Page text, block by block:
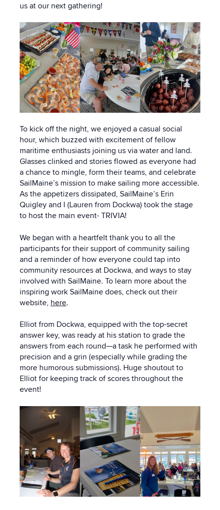
us at our next gathering!
To kick off the night, we enjoyed a casual social
hour, which buzzed with excitement of fellow
maritime enthusiasts joining us via water and land.
Glasses clinked and stories flowed as everyone had
a chance to mingle, form their teams, and celebrate
SailMaine’s mission to make sailing more accessible.
As the appetizers dissipated, SailMaine’s Erin
Quigley and I (Lauren from Dockwa) took the stage
to host the main event- TRIVIA!
We began with a heartfelt thank you to all the
participants for their support of community sailing
and a reminder of how everyone could tap into
community resources at Dockwa, and ways to stay
involved with SailMaine. To learn more about the
inspiring work SailMaine does, check out their
website, here.
Elliot from Dockwa, equipped with the top-secret
answer key, was ready at his station to grade the
answers from each round—a task he performed with
precision and a grin (especially while grading the
more humorous submissions). Huge shoutout to
Elliot for keeping track of scores throughout the
event!